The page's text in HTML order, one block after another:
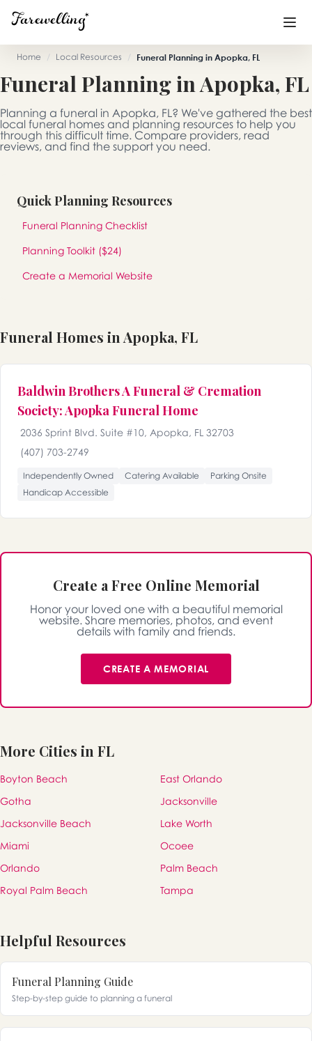
Funeral Planning +
End of Life Planning +
Blog
Home / Local Resources / Funeral Planning in Apopka, FL
Funeral Planning in Apopka, FL
Planning a funeral in Apopka, FL? We've gathered the best
local funeral homes and planning resources to help you
through this difficult time. Compare providers, read
reviews, and find the support you need.
Quick Planning Resources
Funeral Planning Checklist
Planning Toolkit ($24)
Create a Memorial Website
Funeral Homes in Apopka, FL
Baldwin Brothers A Funeral & Cremation
Society: Apopka Funeral Home
2036 Sprint Blvd. Suite #10, Apopka, FL 32703
(407) 703-2749
Independently Owned Catering Available
Parking Onsite
Handicap Accessible
Create a Free Online Memorial
Honor your loved one with a beautiful memorial
website. Share memories, photos, and event
details with family and friends.
CREATE A MEMORIAL
More Cities in FL
Boyton Beach
East Orlando
Gotha
Jacksonville
Jacksonville Beach
Lake Worth
Miami
Ocoee
Orlando
Palm Beach
Royal Palm Beach
Tampa
Helpful Resources
Funeral Planning Guide
Step-by-step guide to planning a funeral